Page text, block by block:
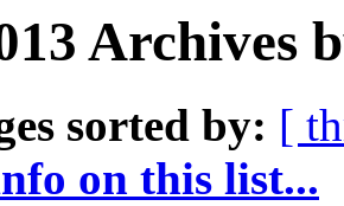
Archives
sorted by: [
on this list...